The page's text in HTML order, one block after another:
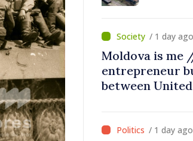
/ 1 day ago
Moldova is me
entrepreneur
between
/ 1 day ago